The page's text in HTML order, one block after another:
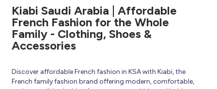
Kiabi Saudi Arabia | Affordable
French Fashion for the Whole
Family - Clothing, Shoes &
Accessories
Discover affordable French fashion in KSA with Kiabi, the
French family fashion brand offering modern, comfortable,